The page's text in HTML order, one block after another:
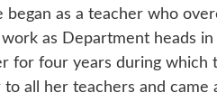
began as a teacher who
as Department heads
for four years during
all her teachers and